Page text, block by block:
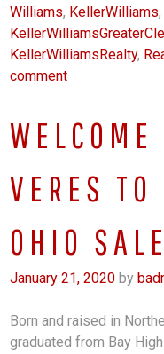
Williams, KellerWilliams,
KellerWilliamsRealty,
comment
VERES
OHIO
January 21, 2020 by
Born and raised in
graduated from Bay